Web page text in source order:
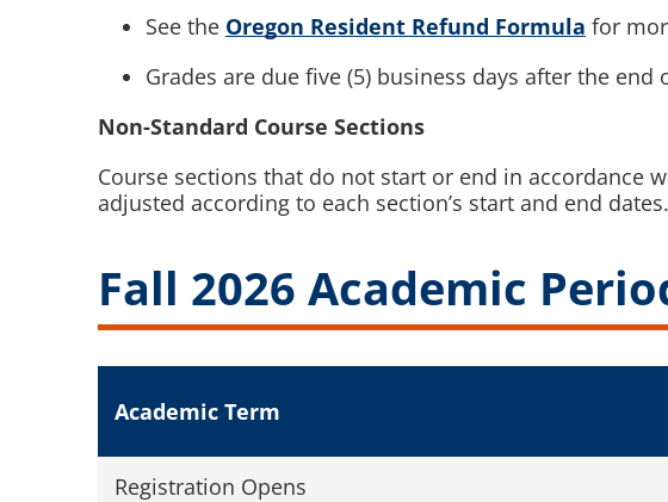
See the Oregon Resident Refund Formula for
Grades are due five (5) business days after the
Non-Standard Course Sections
Course sections that do not start or end in accordance
adjusted according to each section’s start and end
Fall 2026 Academic
Academic Term
Registration Opens